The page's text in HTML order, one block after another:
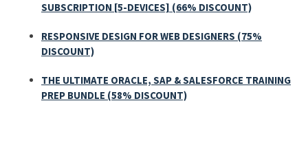
SUBSCRIPTION [5-DEVICES] (66% DISCOUNT)
RESPONSIVE DESIGN FOR WEB DESIGNERS (75%
DISCOUNT)
THE ULTIMATE ORACLE, SAP & SALESFORCE TRAINING
PREP BUNDLE (58% DISCOUNT)